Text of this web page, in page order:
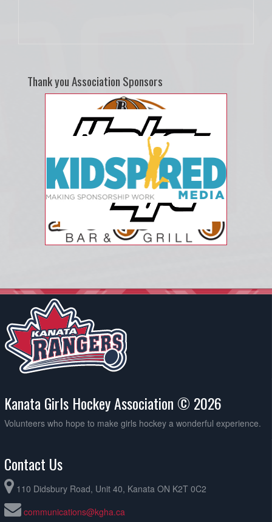
Thank you Association Sponsors
Kanata Girls Hockey Association © 2026
Volunteers who hope to make girls hockey a wonderful experience.
Contact Us
110 Didsbury Road, Unit 40, Kanata ON K2T 0C2
communications@kgha.ca